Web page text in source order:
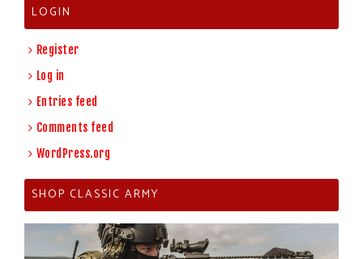
LOGIN
Register
Log in
Entries feed
Comments feed
WordPress.org
SHOP CLASSIC ARMY